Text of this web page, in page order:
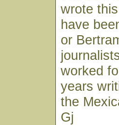
wrote
have
or
worked
years
the
Gj